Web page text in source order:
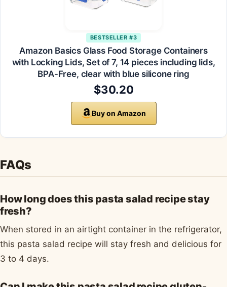
BESTSELLER #3
Amazon Basics Glass Food Storage Containers
with Locking Lids, Set of 7, 14 pieces including lids,
BPA-Free, clear with blue silicone ring
$30.20
Buy on Amazon
FAQs
How long does this pasta salad recipe stay
fresh?
When stored in an airtight container in the refrigerator,
this pasta salad recipe will stay fresh and delicious for
3 to 4 days.